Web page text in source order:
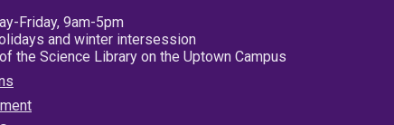
Friday, 9am-5pm
and winter intersession
the Science Library on the Uptown Campus